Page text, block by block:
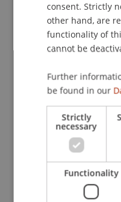
Chapter in Edited Book
Prof. Dr. Martin Wenz
Participating
Institute for Financial
Chair for Tax
Liechtenstein and
consent. Strictly
other hand, are
functionality of
cannot be
Further
be found in our
Strictly
necessary
Functionality